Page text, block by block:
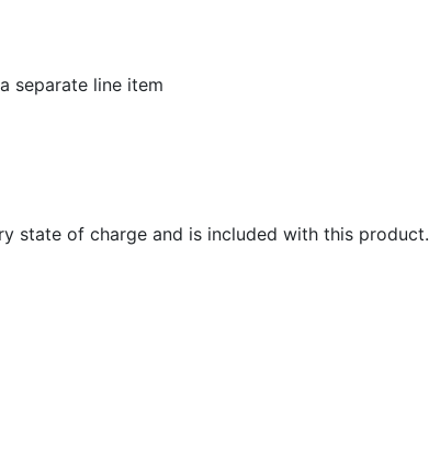
separate line item
state of charge and is included with this product.